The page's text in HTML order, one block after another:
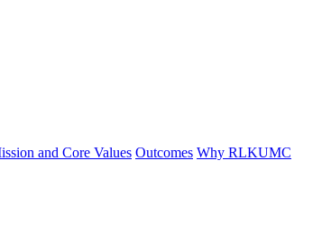
and Core Values Outcomes Why RLKUMC